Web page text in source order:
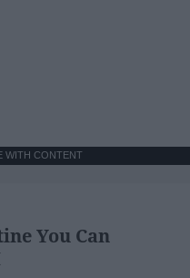
WITH CONTENT
You Can